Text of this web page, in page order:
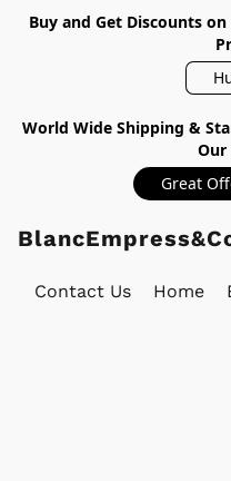
Buy and Get Discounts
World Wide Shipping &
Our
Great
Contact Us Home